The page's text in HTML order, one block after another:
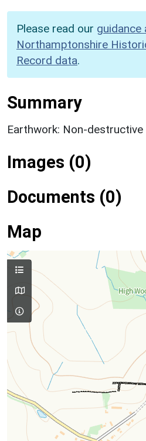
Please read our guidance
Northamptonshire
Record data.
Summary
Earthwork: Non-
Images (0)
Documents (0)
Map